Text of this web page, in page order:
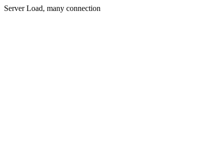
Server Load, many connection